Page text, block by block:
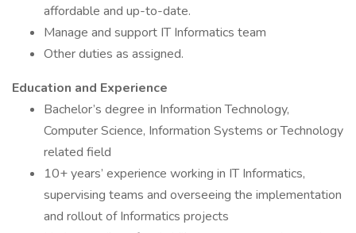
affordable and up-to-date.
Manage and support IT Informatics team
Other duties as assigned.
Education and Experience
Bachelor’s degree in Information Technology,
Computer Science, Information Systems or Technology
related field
10+ years’ experience working in IT Informatics,
supervising teams and overseeing the implementation
and rollout of Informatics projects